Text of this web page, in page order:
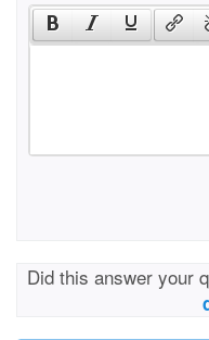
Did this answer your